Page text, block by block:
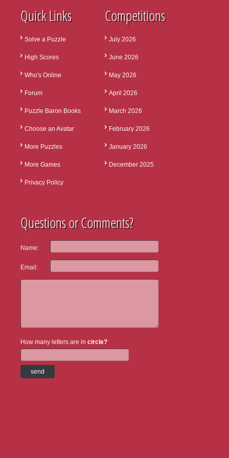
Quick Links
Solve a Puzzle
High Scores
Who's Online
Forum
Puzzle Baron Books
Choose an Avatar
More Puzzles
More Games
Privacy Policy
Competitions
July 2026
June 2026
May 2026
April 2026
March 2026
February 2026
January 2026
December 2025
Questions or Comments?
Name:
Email:
How many letters are in circle?